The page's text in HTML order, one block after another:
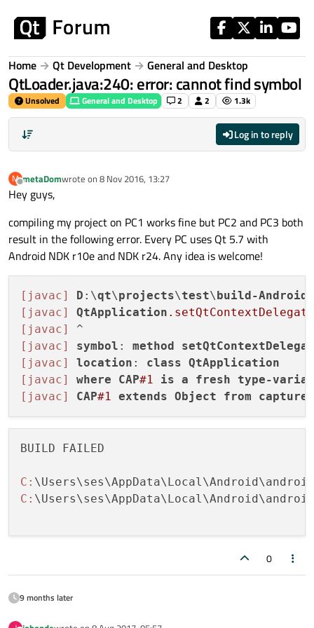
Home Qt Development General and Desktop
QtLoader.java:240: error: cannot find symbol
Unsolved General and Desktop 2 2 1.3k
Log in to reply
M
Offline
metaDomwrote on 8 Nov 2016, 13:27
last edited by
Hey guys,
compiling my project on PC1 works fine but PC2 and PC3 both
result in the following error. Every PC uses Qt 5.7 with
Android NDK r10e and NDK r24. Any idea is welcome!
[javac] D :\qt\projects\test\ build-
[javac]
QtApplication .setQtContextDelegate
[javac]
[javac]
symbol : method
[javac]
location : class QtApplication
[javac]
where CAP#1 is a fresh
type-
[javac]
CAP#1 extends Object from capture
BUILD FAILED
C:
C:
0
9 months later